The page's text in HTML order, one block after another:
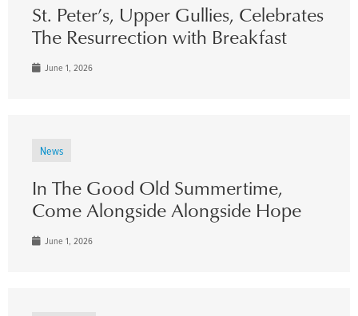
St. Peter’s, Upper Gullies, Celebrates
The Resurrection with Breakfast
June 1, 2026
News
In The Good Old Summertime,
Come Alongside Alongside Hope
June 1, 2026